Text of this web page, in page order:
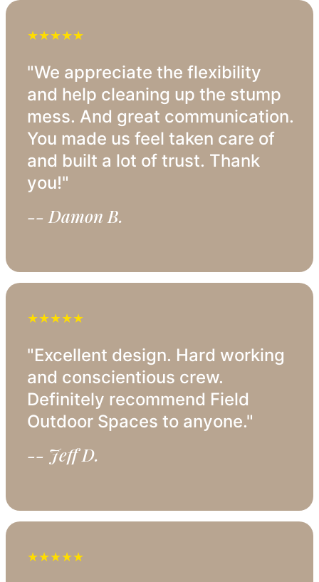
★★★★★
"We appreciate the flexibility
and help cleaning up the stump
mess. And great communication.
You made us feel taken care of
and built a lot of trust. Thank
you!"
-- Damon B.
★★★★★
"Excellent design. Hard working
and conscientious crew.
Definitely recommend Field
Outdoor Spaces to anyone."
-- Jeff D.
★★★★★